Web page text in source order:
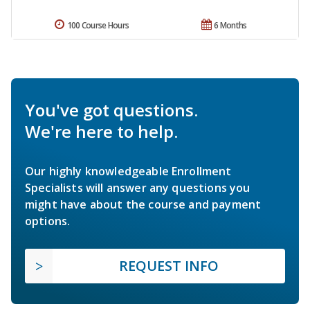
6 Months
100 Course Hours
You've got questions.
We're here to help.
Our highly knowledgeable Enrollment
Specialists will answer any questions you
might have about the course and payment
options.
REQUEST INFO